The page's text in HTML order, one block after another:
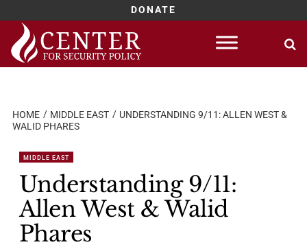
DONATE
Skip
content
HOME MIDDLE EAST
UNDERSTANDING 9/11: ALLEN WEST &
WALID PHARES
MIDDLE EAST
Understanding 9/11:
Allen West & Walid
Phares